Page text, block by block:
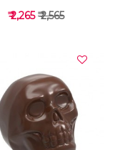
VIEW DETAILS
₹ 2,265₹ 2,565